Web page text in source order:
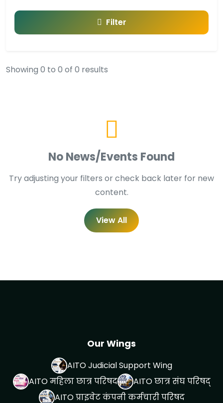
Filter
Showing 0 to 0 of 0 results
No News/Events Found
Try adjusting your filters or check back later for new
content.
View All
Our Wings
AITO Judicial Support Wing
AITO महिला छात्र परिषद
AITO छात्र संघ परिषद्
AITO प्राइवेट कंपनी कर्मचारी परिषद